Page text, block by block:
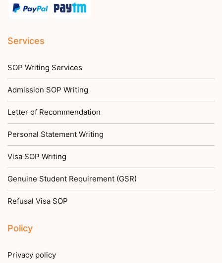
Services
SOP Writing Services
Admission SOP Writing
Letter of Recommendation
Personal Statement Writing
Visa SOP Writing
Genuine Student Requirement (GSR)
Refusal Visa SOP
Policy
Privacy policy